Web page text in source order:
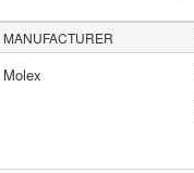
MANUFACTURER
Molex